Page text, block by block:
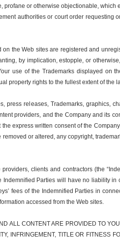
or otherwise objectionable,
authorities or court order
the Web sites are registered and
by implication, estopple, or
use of the Trademarks displayed on
property rights to the fullest extent of the
releases, Trademarks, graphics,
providers, and the Company and its
express written consent of the
or altered, any copyright,
clients and contractors (the
Parties will have no liability
fees of the Indemnified Parties in
accessed from the Web sites.
CONTENT ARE PROVIDED TO
INFRINGEMENT, TITLE OR FITNESS